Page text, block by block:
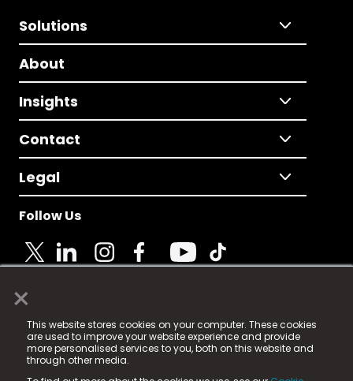
×
This website stores cookies on your computer. These cookies
are used to improve your website experience and provide
more personalised services to you, both on this website and
through other media.
Solutions
About
Insights
Contact
Legal
Follow Us
© 2025 Fame Media Tech Limited. n-gage.io is a
registered trademark.
Fame Media Tech (trading as n-gage.io) is registered
in England & Wales